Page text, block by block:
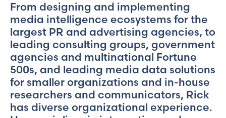
From designing and implementing
media intelligence ecosystems for the
largest PR and advertising agencies, to
leading consulting groups, government
agencies and multinational Fortune
500s, and leading media data solutions
for smaller organizations and in-house
researchers and communicators, Rick
has diverse organizational experience.